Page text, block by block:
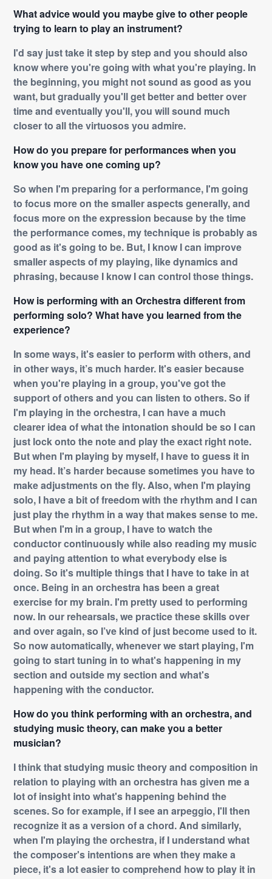
What advice would you maybe give to other people
trying to learn to play an instrument?
I'd say just take it step by step and you should also
know where you're going with what you're playing. In
the beginning, you might not sound as good as you
want, but gradually you'll get better and better over
time and eventually you'll, you will sound much
closer to all the virtuosos you admire.
How do you prepare for performances when you
know you have one coming up?
So when I'm preparing for a performance, I'm going
to focus more on the smaller aspects generally, and
focus more on the expression because by the time
the performance comes, my technique is probably as
good as it's going to be. But, I know I can improve
smaller aspects of my playing, like dynamics and
phrasing, because I know I can control those things.
How is performing with an Orchestra different from
performing solo? What have you learned from the
experience?
In some ways, it's easier to perform with others, and
in other ways, it’s much harder. It's easier because
when you're playing in a group, you've got the
support of others and you can listen to others. So if
I'm playing in the orchestra, I can have a much
clearer idea of what the intonation should be so I can
just lock onto the note and play the exact right note.
But when I'm playing by myself, I have to guess it in
my head. It’s harder because sometimes you have to
make adjustments on the fly. Also, when I'm playing
solo, I have a bit of freedom with the rhythm and I can
just play the rhythm in a way that makes sense to me.
But when I'm in a group, I have to watch the
conductor continuously while also reading my music
and paying attention to what everybody else is
doing. So it's multiple things that I have to take in at
once. Being in an orchestra has been a great
exercise for my brain. I'm pretty used to performing
now. In our rehearsals, we practice these skills over
and over again, so I’ve kind of just become used to it.
So now automatically, whenever we start playing, I'm
going to start tuning in to what's happening in my
section and outside my section and what's
happening with the conductor.
How do you think performing with an orchestra, and
studying music theory, can make you a better
musician?
I think that studying music theory and composition in
relation to playing with an orchestra has given me a
lot of insight into what's happening behind the
scenes. So for example, if I see an arpeggio, I'll then
recognize it as a version of a chord. And similarly,
when I'm playing the orchestra, if I understand what
the composer's intentions are when they make a
piece, it's a lot easier to comprehend how to play it in